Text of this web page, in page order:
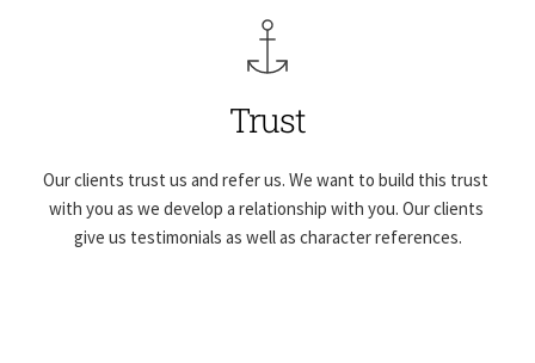
Trust
Our clients trust us and refer us. We want to build this trust
with you as we develop a relationship with you. Our clients
give us testimonials as well as character references.